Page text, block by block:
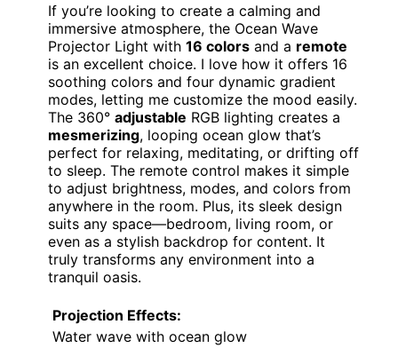
If you’re looking to create a calming and
immersive atmosphere, the Ocean Wave
Projector Light with 16 colors and a remote
is an excellent choice. I love how it offers 16
soothing colors and four dynamic gradient
modes, letting me customize the mood easily.
The 360° adjustable RGB lighting creates a
mesmerizing, looping ocean glow that’s
perfect for relaxing, meditating, or drifting off
to sleep. The remote control makes it simple
to adjust brightness, modes, and colors from
anywhere in the room. Plus, its sleek design
suits any space—bedroom, living room, or
even as a stylish backdrop for content. It
truly transforms any environment into a
tranquil oasis.
Projection Effects:
Water wave with ocean glow